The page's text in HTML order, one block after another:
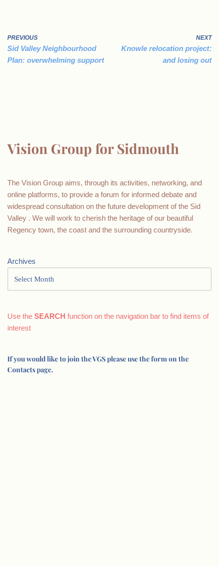
PREVIOUS
Sid Valley Neighbourhood
Plan: overwhelming support
NEXT
Knowle relocation project:
and losing out
Vision Group for Sidmouth
The Vision Group aims, through its activities, networking, and
online platforms, to provide a forum for informed debate and
widespread consultation on the future development of the Sid
Valley . We will work to cherish the heritage of our beautiful
Regency town, the coast and the surrounding countryside.
Archives
Use the SEARCH function on the navigation bar to find items of
interest
If you would like to join the VGS please use the form on the
Contacts page.